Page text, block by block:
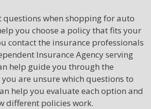
questions when shopping for auto
you choose a policy that fits your
contact the insurance professionals
Insurance Agency serving
help guide you through the
you are unsure which questions to
help you evaluate each option and
different policies work.